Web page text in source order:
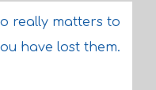
really matters to
have lost them.